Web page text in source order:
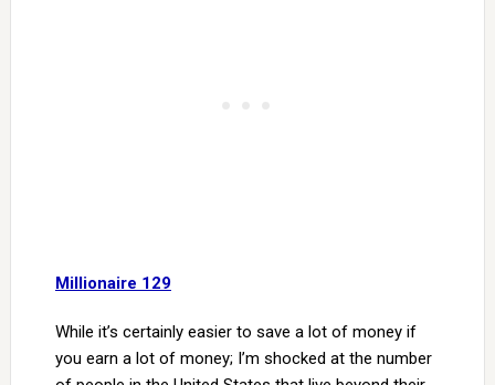
Millionaire 129
While it’s certainly easier to save a lot of money if
you earn a lot of money; I’m shocked at the number